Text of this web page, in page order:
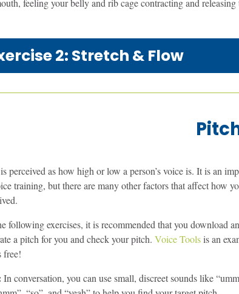
2: Stretch & Flow
perceived as how high or low a person’s voice is. It is an
training, but there are many other factors that affect how
following exercises, it is recommended that you download
a pitch for you and check your pitch.Voice Toolsis an
free!
In conversation, you can use small, discreet sounds like